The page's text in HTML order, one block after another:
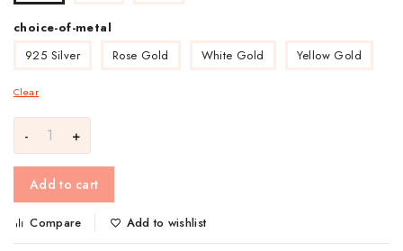
choice-of-metal
925 Silver
Rose Gold White Gold Yellow Gold
Clear
Add to cart
Compare Add to wishlist